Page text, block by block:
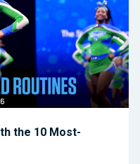
the 10 Most-